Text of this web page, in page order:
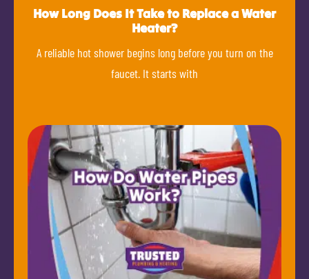
How Long Does It Take to Replace a Water
Heater?
A reliable hot shower begins long before you turn on the
faucet. It starts with